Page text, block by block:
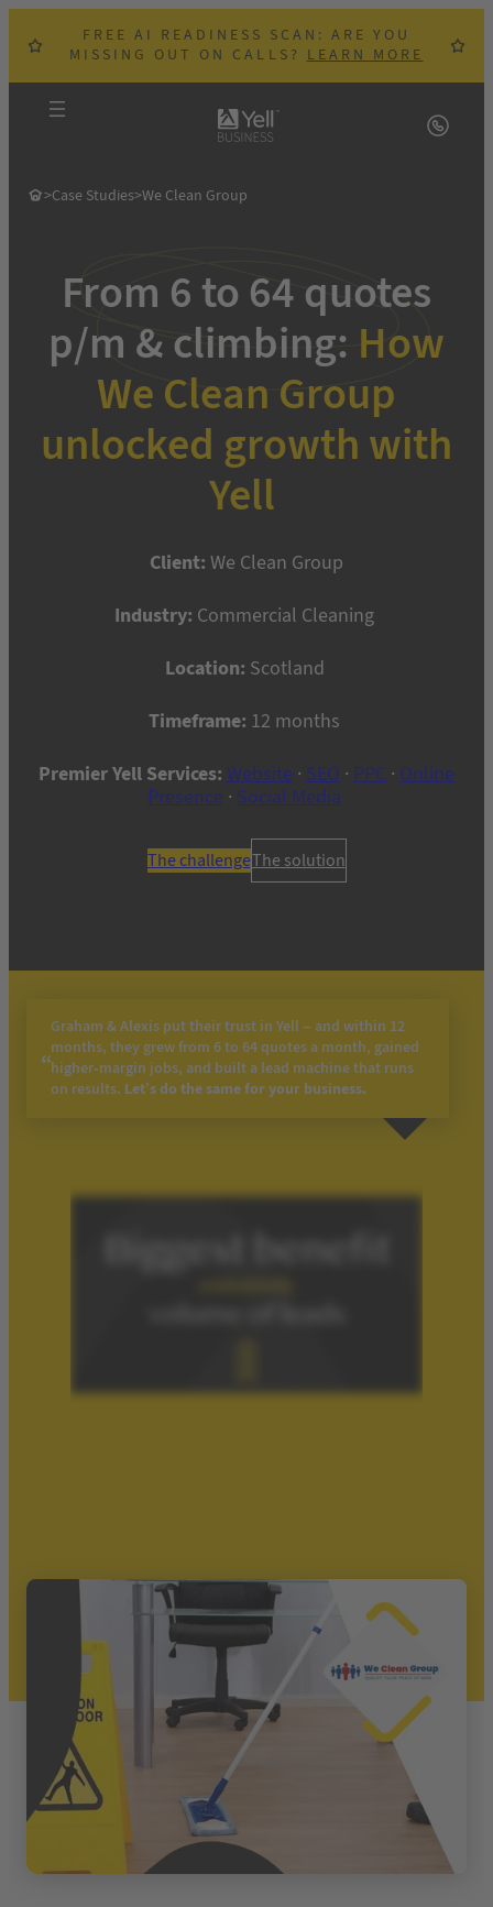
FREE AI READINESS SCAN: ARE YOU
MISSING OUT ON CALLS?LEARN MORE
>Case Studies>We Clean Group
From 6 to 64 quotes
p/m & climbing: How
We Clean Group
unlocked growth with
Yell
Client: We Clean Group
Industry: Commercial Cleaning
Location: Scotland
Timeframe: 12 months
Premier Yell Services: Website · SEO · PPC · Online
Presence · Social Media
The challengeThe solution
Graham & Alexis put their trust in Yell – and within 12
months, they grew from 6 to 64 quotes a month, gained
higher-margin jobs, and built a lead machine that runs
on results. Let’s do the same for your business.